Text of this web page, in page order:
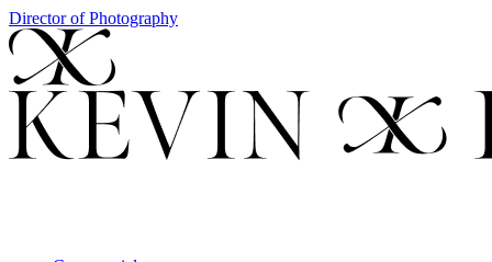
Director of Photography